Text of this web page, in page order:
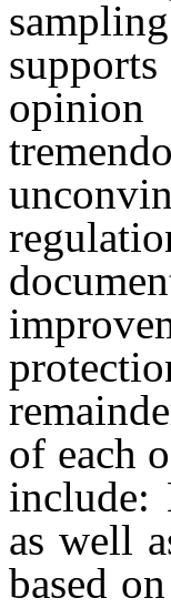
of each
include:
as well
based